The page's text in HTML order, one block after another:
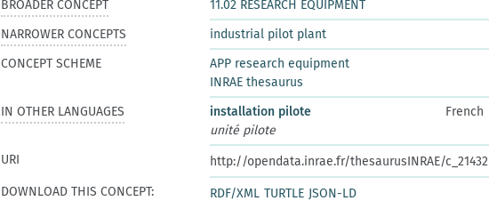
BROADER CONCEPT
11.02 RESEARCH EQUIPMENT
NARROWER CONCEPTS
industrial pilot plant
CONCEPT SCHEME
APP research equipment
INRAE thesaurus
IN OTHER LANGUAGES
installation pilote
French
unité pilote
URI
http://opendata.inrae.fr/thesaurusINRAE/c_21432
DOWNLOAD THIS CONCEPT:
RDF/XML TURTLE JSON-LD